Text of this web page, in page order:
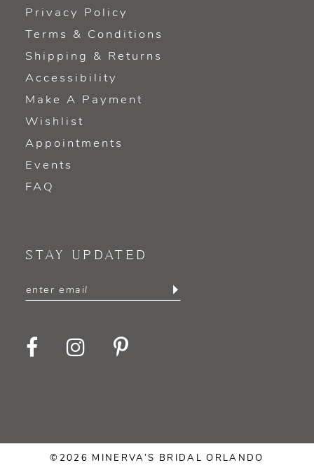
Privacy Policy
Terms & Conditions
Shipping & Returns
Accessibility
Make A Payment
Wishlist
Appointments
Events
FAQ
STAY UPDATED
©2026 MINERVA’S BRIDAL ORLANDO